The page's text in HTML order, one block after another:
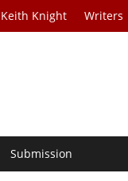
Keith Knight Writers
Submission